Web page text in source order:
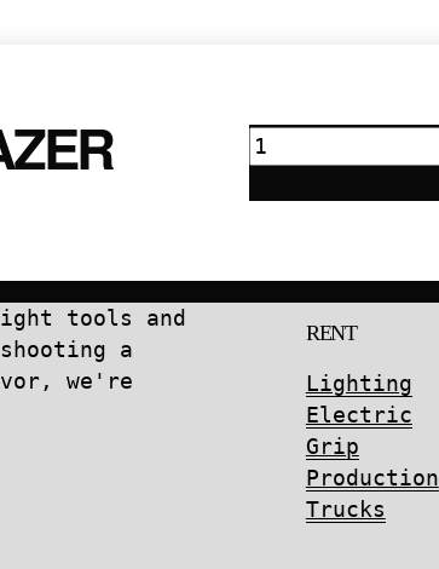
Antari
HZ-
500
tools and
a
we're
RENT
Lighting
Electric
Grip
Production
Trucks